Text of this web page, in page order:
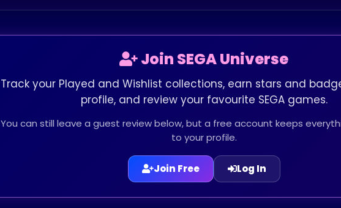
Join SEGA Universe
Track your Played and Wishlist collections, earn stars and
profile, and review your favourite SEGA games.
You can still leave a guest review below, but a free account keeps
to your profile.
Join Free Log In